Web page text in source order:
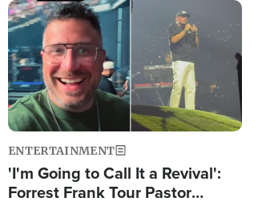
Image
ENTERTAINMENT
'I'm Going to Call It a Revival':
Forrest Frank Tour Pastor